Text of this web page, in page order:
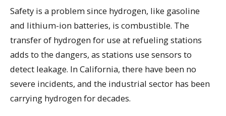
Safety is a problem since hydrogen, like gasoline
and lithium-ion batteries, is combustible. The
transfer of hydrogen for use at refueling stations
adds to the dangers, as stations use sensors to
detect leakage. In California, there have been no
severe incidents, and the industrial sector has been
carrying hydrogen for decades.